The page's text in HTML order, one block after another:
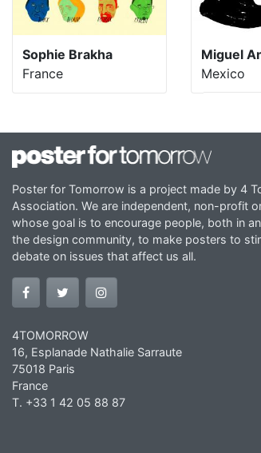
Sophie Brakha
France
Miguel
Mexico
Poster for Tomorrow is a project made by 4
Association. We are independent, non-profit
whose goal is to encourage people, both in
the design community, to make posters to
debate on issues that affect us all.
4TOMORROW
16, Esplanade Nathalie Sarraute
75018 Paris
France
T. +33 1 42 05 88 87